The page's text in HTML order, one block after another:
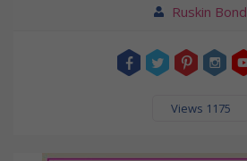
Ruskin Bond
Views 1175